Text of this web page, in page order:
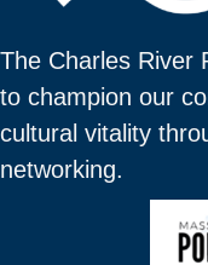
The Charles River
to champion our
cultural vitality
networking.